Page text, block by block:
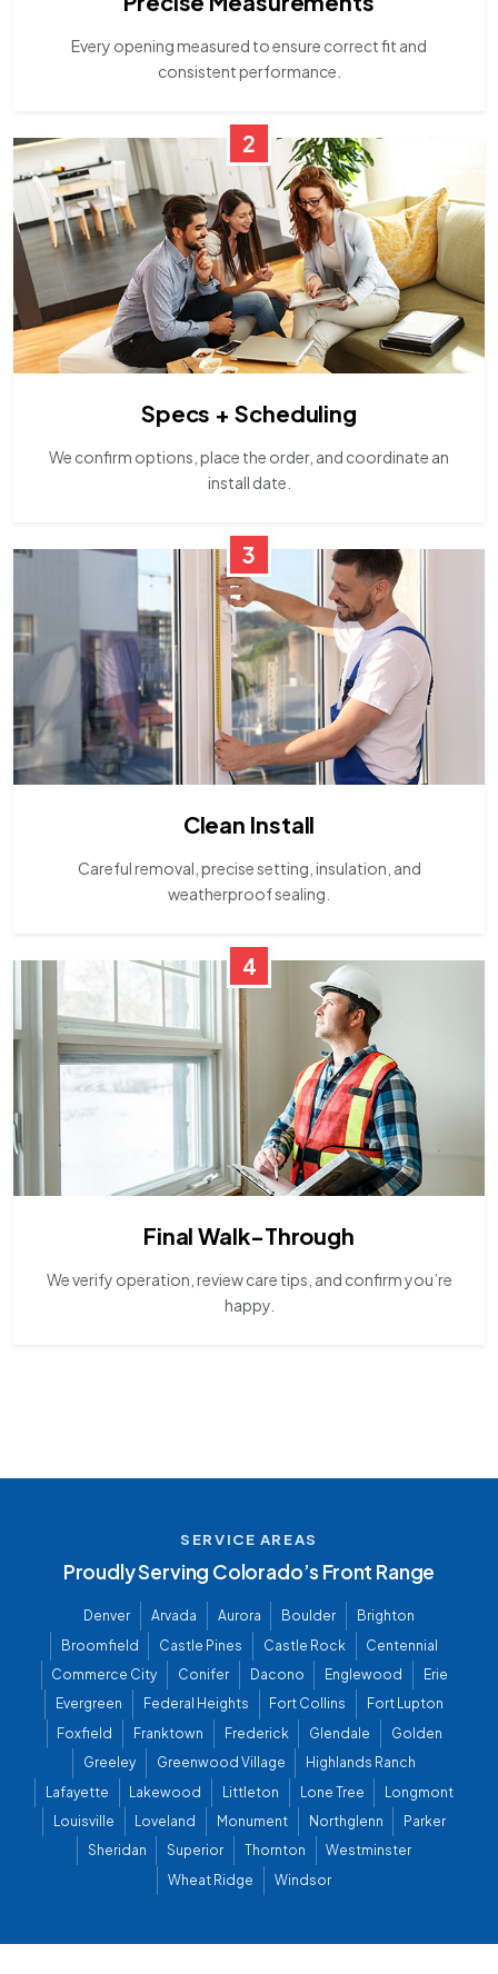
Every opening measured to ensure correct fit and
consistent performance.
2
Specs + Scheduling
We confirm options, place the order, and coordinate an
install date.
3
Clean Install
Careful removal, precise setting, insulation, and
weatherproof sealing.
4
Final Walk-Through
We verify operation, review care tips, and confirm you’re
happy.
SERVICE AREAS
Proudly Serving Colorado’s Front Range
Denver Arvada Aurora Boulder
Brighton
Broomfield
Castle Pines Castle Rock
Centennial
Commerce City
Conifer Dacono Englewood
Erie
Evergreen
Federal Heights Fort Collins
Fort Lupton
Foxfield
Franktown Frederick Glendale
Golden
Greeley
Greenwood Village
Highlands Ranch
Lafayette
Lakewood Littleton Lone Tree
Longmont
Louisville
Loveland Monument Northglenn
Parker
Sheridan
Superior Thornton
Westminster
Wheat Ridge
Windsor